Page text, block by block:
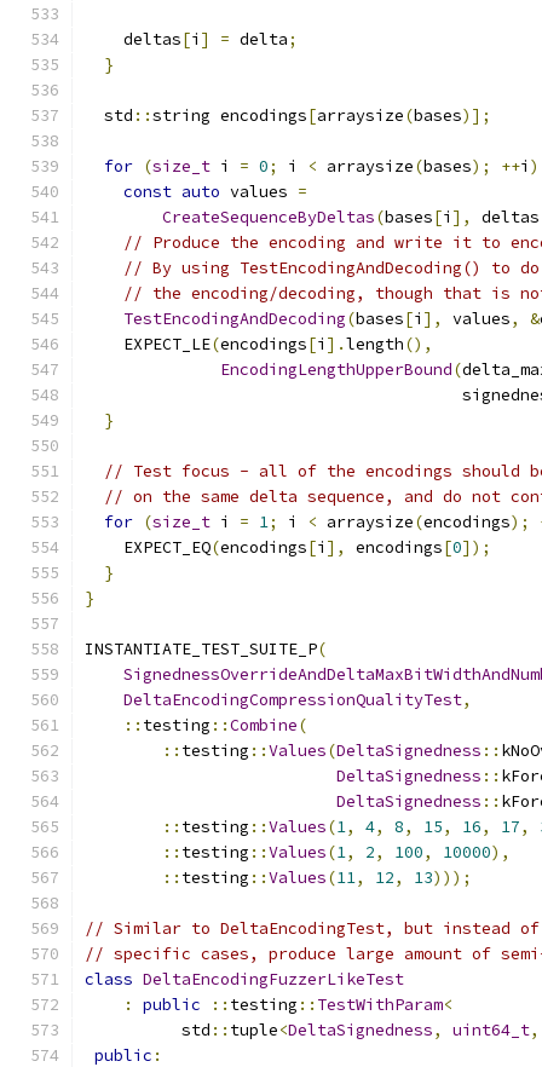
    deltas
[i ] = delta;
}
  std
::string encodings[arraysize(bases)];
for (size_t i = 0; i < arraysize(bases); ++i )
const auto values =
CreateSequenceByDeltas(bases[i ], deltas
// Produce the encoding and write it to
// By using TestEncodingAndDecoding() to
// the encoding/decoding, though that is
TestEncodingAndDecoding(bases[i ], values, &
    EXPECT_LE
(encodings[i ].length(),
EncodingLengthUpperBound(
}
// Test focus - all of the encodings should
// on the same delta sequence, and do not
for (size_t i = 1; i < arraysize(encodings);
    EXPECT_EQ
(encodings[i ], encodings[0]);
}
}
INSTANTIATE_TEST_SUITE_P(
DeltaEncodingCompressionQualityTest,
:: testing ::Combine(
:: testing ::Values(DeltaSignedness ::
DeltaSignedness ::
DeltaSignedness ::
:: testing ::Values(1, 4, 8, 15, 16, 17,
:: testing ::Values(1, 2, 100, 10000),
:: testing ::Values(11, 12, 13)));
// Similar to DeltaEncodingTest, but instead
// specific cases, produce large amount of
class DeltaEncodingFuzzerLikeTest
:
public :: testing :: TestWithParam<
          std
:: tuple<DeltaSignedness, uint64_t,
public :